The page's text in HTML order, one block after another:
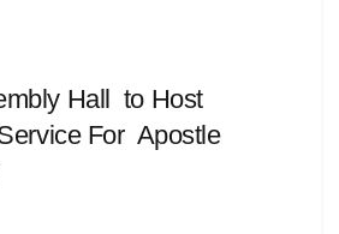
Hall to Host
For Apostle